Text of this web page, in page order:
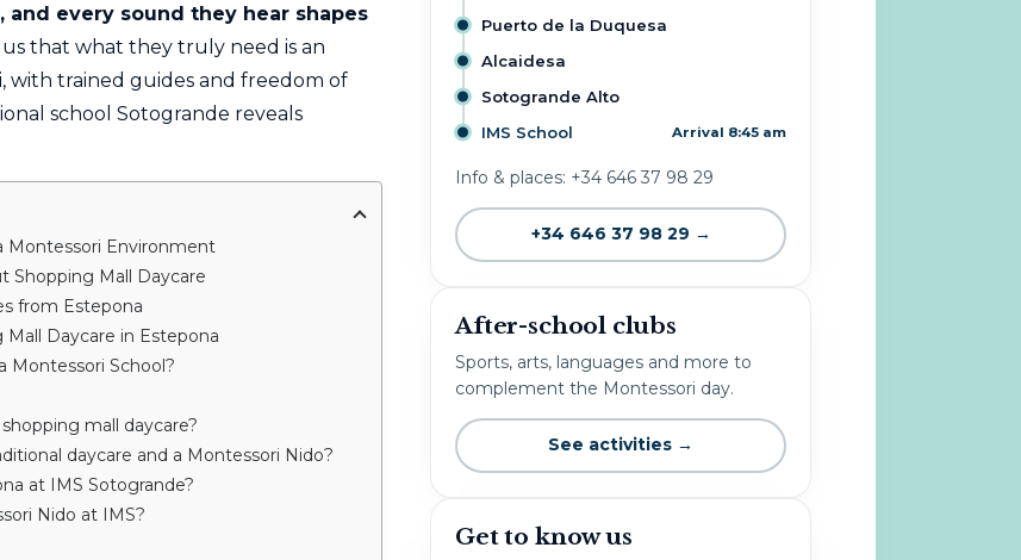
every sound they hear shapes
that what they truly need is an
trained guides and freedom of
school Sotogrande reveals
Montessori Environment
Shopping Mall Daycare
from Estepona
Daycare in Estepona
Montessori School?
mall daycare?
daycare and a Montessori Nido?
at IMS Sotogrande?
Nido at IMS?
Puerto de la Duquesa
Alcaidesa
Sotogrande Alto
IMS School
Arrival 8:45 am
Info & places: +34 646 37 98 29
+34 646 37 98 29 →
After-school clubs
Sports, arts, languages and more to
complement the Montessori day.
See activities →
Get to know us